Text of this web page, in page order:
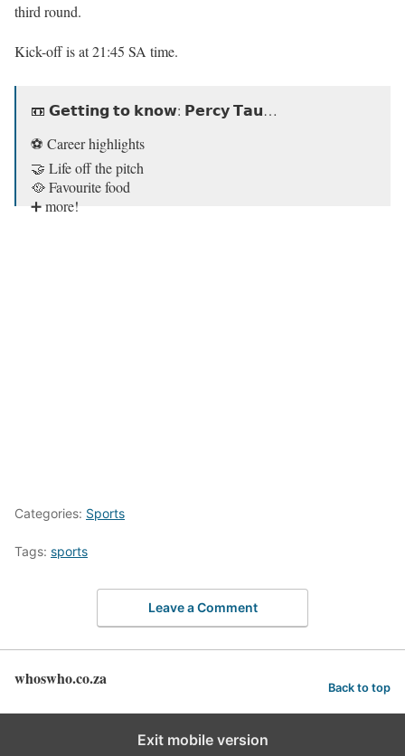
third round.
Kick-off is at 21:45 SA time.
📼 𝗚𝗲𝘁𝘁𝗶𝗻𝗴 𝘁𝗼 𝗸𝗻𝗼𝘄: 𝗣𝗲𝗿𝗰𝘆 𝗧𝗮𝘂…
⚽️ Career highlights
🤝 Life off the pitch
🥘 Favourite food
➕ more!
Categories: Sports
Tags: sports
Leave a Comment
whoswho.co.za Back to top
Exit mobile version